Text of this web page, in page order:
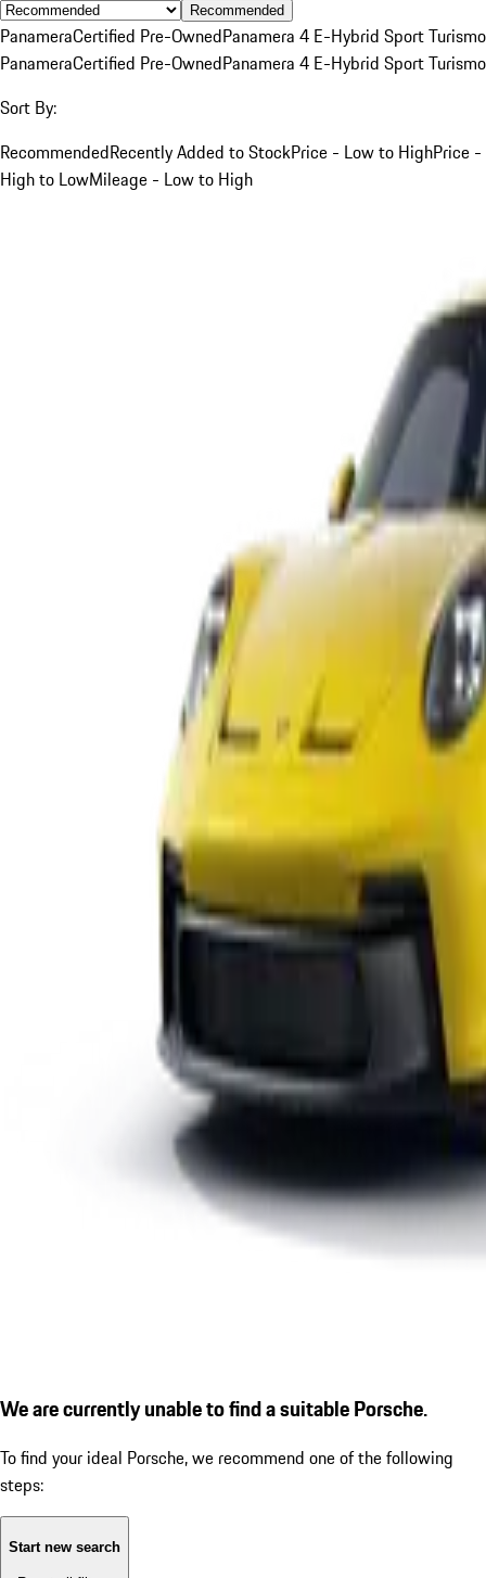
Recommended
PanameraCertified Pre-OwnedPanamera 4 E-Hybrid Sport Turismo
PanameraCertified Pre-OwnedPanamera 4 E-Hybrid Sport Turismo
Sort By:
RecommendedRecently Added to StockPrice - Low to HighPrice -
High to LowMileage - Low to High
We are currently unable to find a suitable Porsche.
To find your ideal Porsche, we recommend one of the following
steps:
Start new search